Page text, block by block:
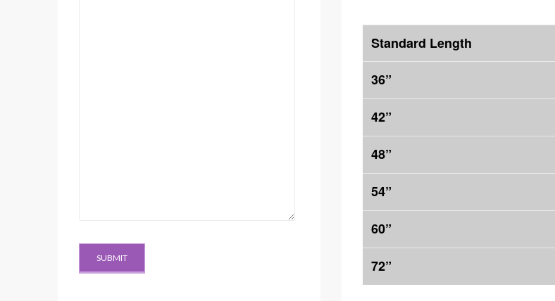
Standard Length
36”
42”
48”
54”
60”
72”